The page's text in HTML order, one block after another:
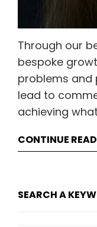
Through our
bespoke
problems and
lead to
achieving
CONTINUE
SEARCH A